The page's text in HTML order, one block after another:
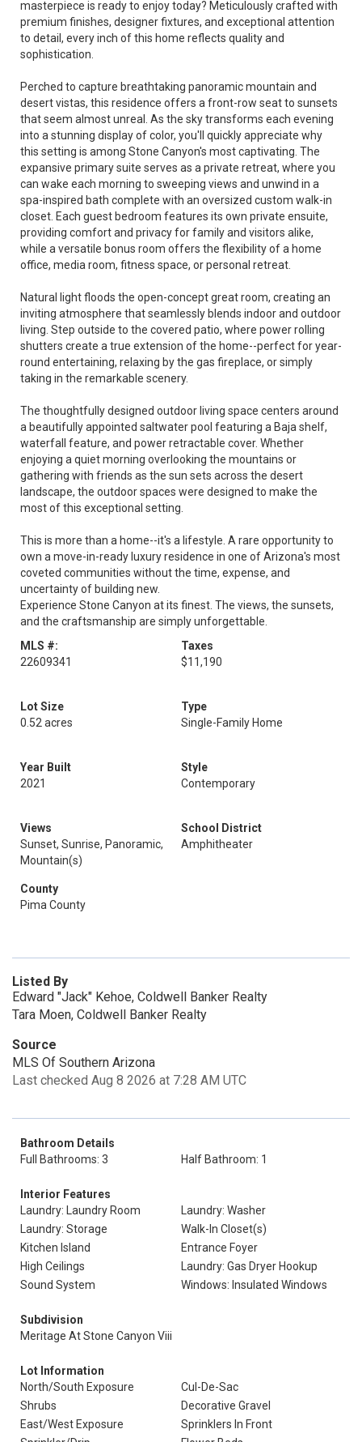
masterpiece is ready to enjoy today? Meticulously crafted with
premium finishes, designer fixtures, and exceptional attention
to detail, every inch of this home reflects quality and
sophistication.
Perched to capture breathtaking panoramic mountain and
desert vistas, this residence offers a front-row seat to sunsets
that seem almost unreal. As the sky transforms each evening
into a stunning display of color, you'll quickly appreciate why
this setting is among Stone Canyon's most captivating. The
expansive primary suite serves as a private retreat, where you
can wake each morning to sweeping views and unwind in a
spa-inspired bath complete with an oversized custom walk-in
closet. Each guest bedroom features its own private ensuite,
providing comfort and privacy for family and visitors alike,
while a versatile bonus room offers the flexibility of a home
office, media room, fitness space, or personal retreat.
Natural light floods the open-concept great room, creating an
inviting atmosphere that seamlessly blends indoor and outdoor
living. Step outside to the covered patio, where power rolling
shutters create a true extension of the home--perfect for year-
round entertaining, relaxing by the gas fireplace, or simply
taking in the remarkable scenery.
The thoughtfully designed outdoor living space centers around
a beautifully appointed saltwater pool featuring a Baja shelf,
waterfall feature, and power retractable cover. Whether
enjoying a quiet morning overlooking the mountains or
gathering with friends as the sun sets across the desert
landscape, the outdoor spaces were designed to make the
most of this exceptional setting.
This is more than a home--it's a lifestyle. A rare opportunity to
own a move-in-ready luxury residence in one of Arizona's most
coveted communities without the time, expense, and
uncertainty of building new.
Experience Stone Canyon at its finest. The views, the sunsets,
and the craftsmanship are simply unforgettable.
MLS #:
22609341
Taxes
$11,190
Lot Size
0.52 acres
Type
Single-Family Home
Year Built
2021
Style
Contemporary
Views
Sunset, Sunrise, Panoramic,
Mountain(s)
School District
Amphitheater
County
Pima County
Listed By
Edward "Jack" Kehoe, Coldwell Banker Realty
Tara Moen, Coldwell Banker Realty
Source
MLS Of Southern Arizona
Last checked Aug 8 2026 at 7:28 AM UTC
Bathroom Details
Full Bathrooms: 3
Half Bathroom: 1
Interior Features
Laundry: Laundry Room
Laundry: Washer
Laundry: Storage
Walk-In Closet(s)
Kitchen Island
Entrance Foyer
High Ceilings
Laundry: Gas Dryer Hookup
Sound System
Windows: Insulated Windows
Subdivision
Meritage At Stone Canyon Viii
Lot Information
North/South Exposure
Cul-De-Sac
Shrubs
Decorative Gravel
East/West Exposure
Sprinklers In Front